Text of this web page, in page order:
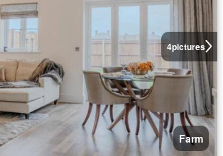
4pictures
Farm